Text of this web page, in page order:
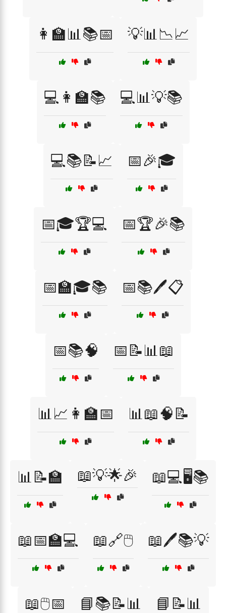
👩‍🏫📊📚📅 💡📊📉📈
💻👩‍🏫📚 💻📊💡📚
💻📚📝📈 📅🎉🎓
📅🎓🏆💻 📅🏆🎉📚
📅🏫🎓📚 📅📚🖊️📋
📅📚🧠 📅📝📊📖
📊📈👩‍🏫📅 📊📖🧠📝
📊📝🏫 📖💡🌟🎉 📖💻🖥️📚
📖📅🏫💻 📖🔗🖱️ 📖🖊️📚💡
📖🖱️📅 📘📚📝📊 📘📝📊